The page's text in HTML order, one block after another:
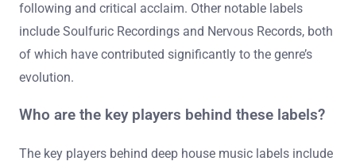
following and critical acclaim. Other notable labels
include Soulfuric Recordings and Nervous Records, both
of which have contributed significantly to the genre’s
evolution.
Who are the key players behind these labels?
The key players behind deep house music labels include